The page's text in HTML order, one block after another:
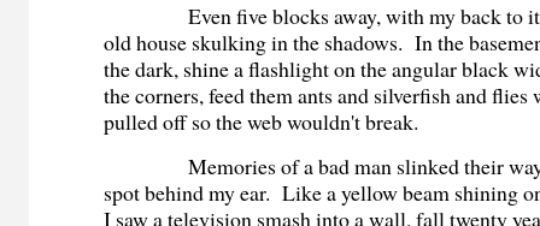
Even five blocks away, with my back to it,
old house skulking in the shadows. In the
the dark, shine a flashlight on the angular black
the corners, feed them ants and silverfish and
pulled off so the web wouldn't break.
Memories of a bad man slinked their way
spot behind my ear. Like a yellow beam shining
I saw a television smash into a wall, fall twenty